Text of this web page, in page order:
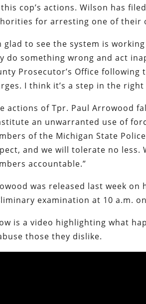
cop’s actions. Wilson has
for arresting one of their
glad to see the system is
do something wrong and act
Prosecutor’s Office
I think it’s a step in the
actions of Tpr. Paul Arrowood
an unwarranted use of
of the Michigan State
and we will tolerate no
accountable.”
was released last week
examination at 10 a.m.
is a video highlighting what
those they dislike.